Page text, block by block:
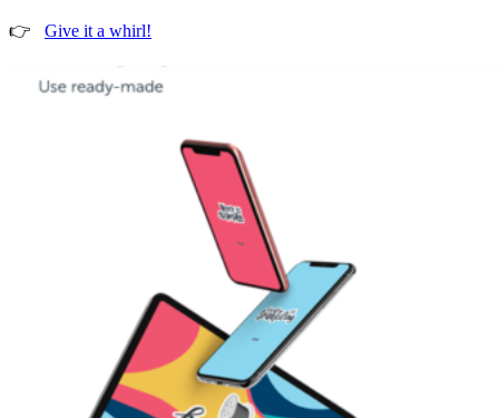
👉 Give it a whirl!